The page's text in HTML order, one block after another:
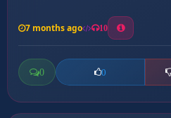
7 months ago 10
0 0